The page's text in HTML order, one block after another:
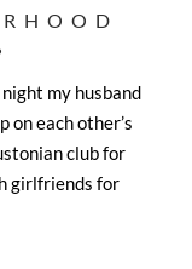
my husband
on each other’s
club for
girlfriends for